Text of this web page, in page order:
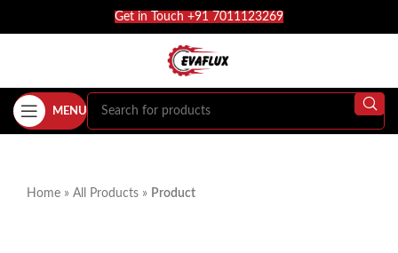
Get in Touch +91 7011123269
MENU
Home » All Products » Product